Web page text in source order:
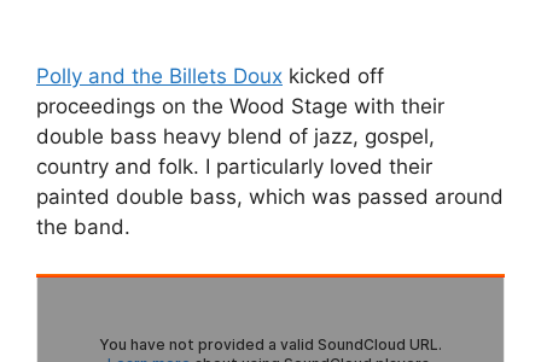
Polly and the Billets Doux kicked off
proceedings on the Wood Stage with their
double bass heavy blend of jazz, gospel,
country and folk. I particularly loved their
painted double bass, which was passed around
the band.